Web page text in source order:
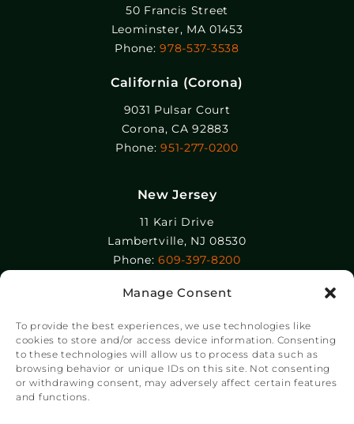
Manage Consent
To provide the best experiences, we use technologies like
cookies to store and/or access device information. Consenting
to these technologies will allow us to process data such as
browsing behavior or unique IDs on this site. Not consenting
or withdrawing consent, may adversely affect certain features
and functions.
50 Francis Street
Leominster, MA 01453
Phone:978-537-3538
California (Corona)
9031 Pulsar Court
Corona, CA 92883
Phone:951-277-0200
New Jersey
11 Kari Drive
Lambertville, NJ 08530
Phone:609-397-8200
Epolin, LLC
358-364 Adams Street
Newark, NJ 07105
Phone: +1 973-465-9495